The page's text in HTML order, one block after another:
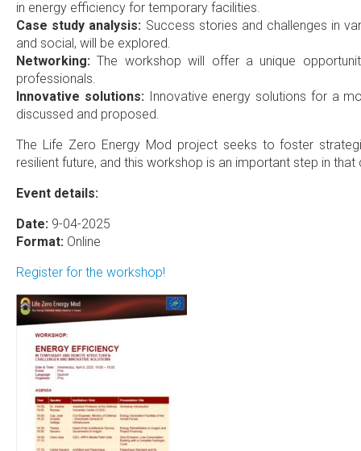
in energy efficiency for temporary facilities.
Case study analysis: Success stories and challenges in
and social, will be explored.
Networking: The workshop will offer a unique
professionals.
Innovative solutions:Innovative energy solutions for a
discussed and proposed.
The Life Zero Energy Mod project seeks to foster
resilient future, and this workshop is an important step in that
Event details:
Date: 9-04-2025
Format: Online
Register for the workshop!